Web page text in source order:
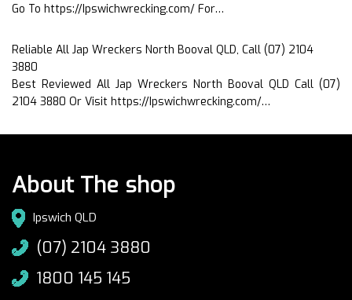
Go To https://Ipswichwrecking.com/ For…
Reliable All Jap Wreckers North Booval QLD, Call (07) 2104
3880
Best Reviewed All Jap Wreckers North Booval QLD Call (07)
2104 3880 Or Visit https://Ipswichwrecking.com/…
About The shop
Ipswich QLD
(07) 2104 3880
1800 145 145